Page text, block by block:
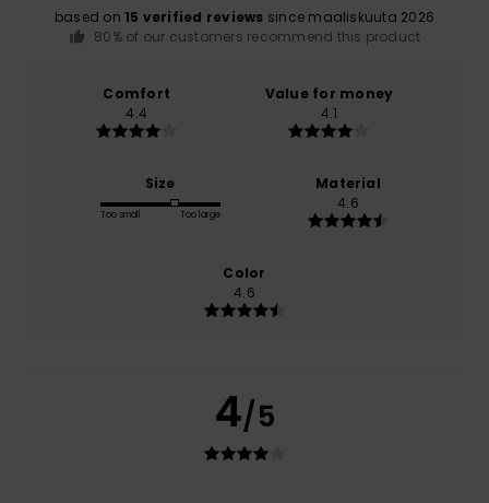
based on 15 verified reviews since maaliskuuta 2026
80% of our customers recommend this product
Comfort
4.4
Value for money
4.1
Size
Too small Too large
Material
4.6
Color
4.6
4/5